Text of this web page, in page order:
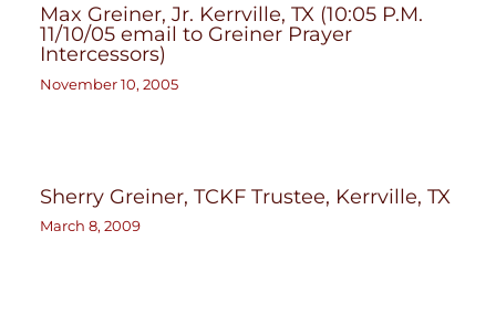
Max Greiner, Jr. Kerrville, TX (10:05 P.M.
11/10/05 email to Greiner Prayer
Intercessors)
November 10, 2005
Sherry Greiner, TCKF Trustee, Kerrville, TX
March 8, 2009